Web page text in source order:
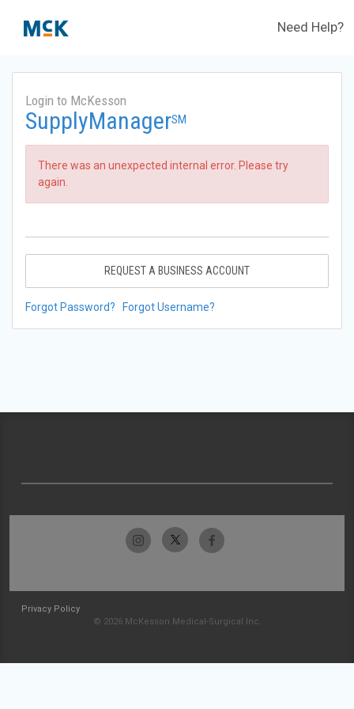
Need Help?
Login to McKesson
SupplyManagerSM
There was an unexpected internal error. Please try
again.
REQUEST A BUSINESS ACCOUNT
Forgot Password? Forgot Username?
Privacy Policy
© 2026 McKesson Medical-Surgical Inc.